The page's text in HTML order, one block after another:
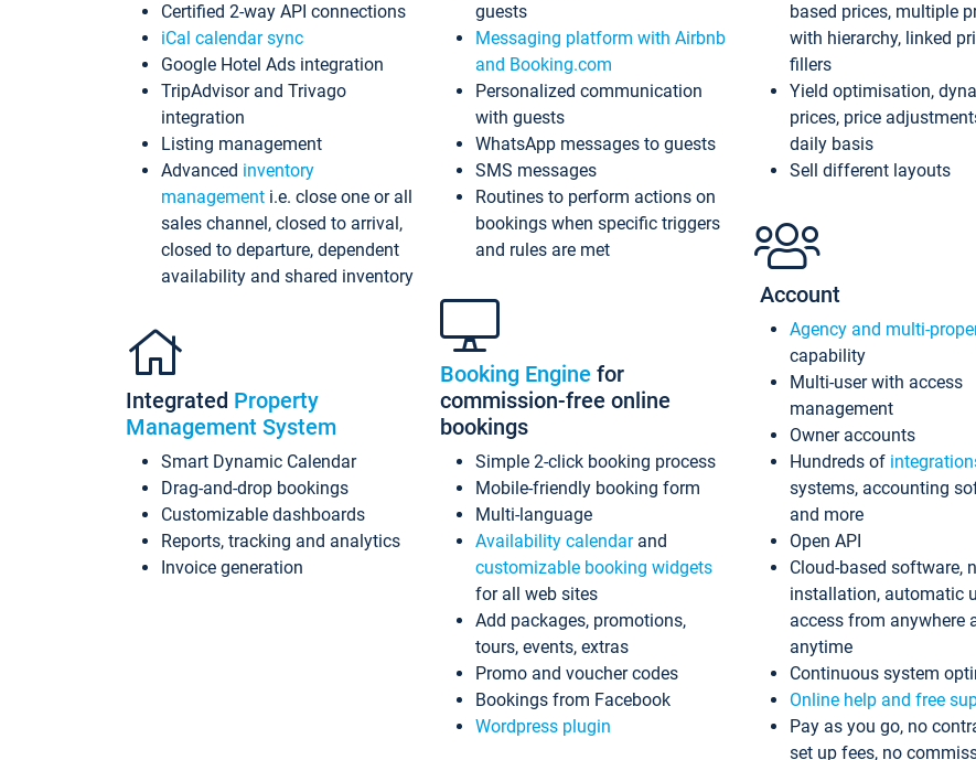
Certified 2-way API connections
iCal calendar sync
Google Hotel Ads integration
TripAdvisor and Trivago
integration
Listing management
Advanced inventory
management i.e. close one or all
sales channel, closed to arrival,
closed to departure, dependent
availability and shared inventory
Integrated Property
Management System
Smart Dynamic Calendar
Drag-and-drop bookings
Customizable dashboards
Reports, tracking and analytics
Invoice generation
guests
Messaging platform with Airbnb
and Booking.com
Personalized communication
with guests
WhatsApp messages to guests
SMS messages
Routines to perform actions on
bookings when specific triggers
and rules are met
Booking Engine for
commission-free online
bookings
Simple 2-click booking process
Mobile-friendly booking form
Multi-language
Availability calendarand
customizable booking widgets
for all web sites
Add packages, promotions,
tours, events, extras
Promo and voucher codes
Bookings from Facebook
Wordpress plugin
based prices, multiple
with hierarchy, linked
fillers
Yield optimisation,
prices, price
daily basis
Sell different layouts
Account
Agency and multi-
capability
Multi-user with access
management
Owner accounts
Hundreds of
systems, accounting
and more
Open API
Cloud-based software,
installation, automatic
access from anywhere
anytime
Continuous system
Online help and free
Pay as you go, no
set up fees, no